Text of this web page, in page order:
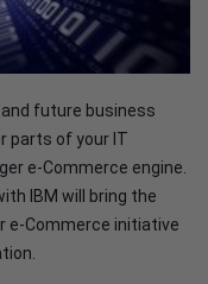
future business
parts of your IT
e-Commerce engine.
IBM will bring the
e-Commerce initiative